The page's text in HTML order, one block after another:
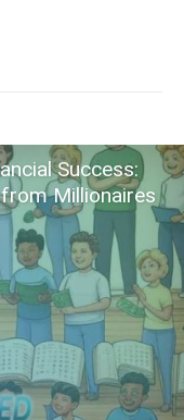
Success:
Millionaires